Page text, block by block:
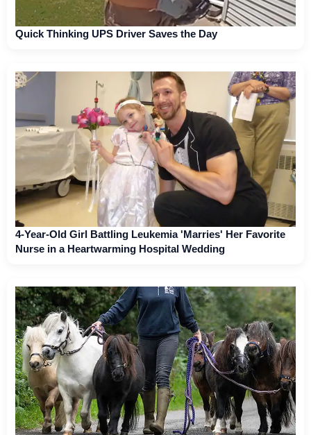
Quick Thinking UPS Driver Saves the Day
4-Year-Old Girl Battling Leukemia 'Marries' Her Favorite
Nurse in a Heartwarming Hospital Wedding